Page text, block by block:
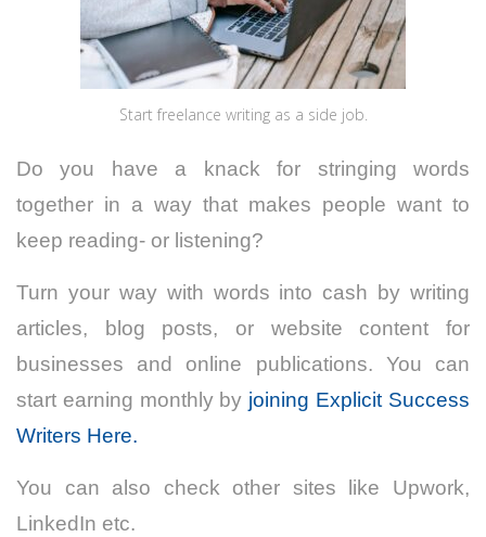
Start freelance writing as a side job.
Do you have a knack for stringing words
together in a way that makes people want to
keep reading- or listening?
Turn your way with words into cash by writing
articles, blog posts, or website content for
businesses and online publications. You can
start earning monthly by joining Explicit Success
Writers Here.
You can also check other sites like Upwork,
LinkedIn etc.